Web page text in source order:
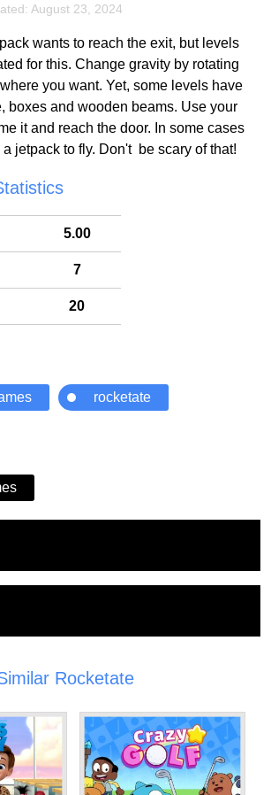
August 23, 2024
wants to reach the exit, but levels
for this. Change gravity by rotating
you want. Yet, some levels have
boxes and wooden beams. Use your
it and reach the door. In some cases
jetpack to fly. Don't be scary of that!
5.00
7
20
rocketate
Rocketate